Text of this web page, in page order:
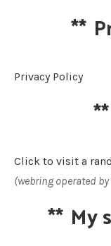
**
Privacy Policy
**
Click to visit a
(webring operated
** My